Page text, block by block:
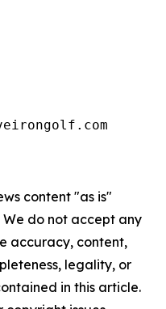
content "as is"
do not accept any
accuracy, content,
legality, or
in this article.